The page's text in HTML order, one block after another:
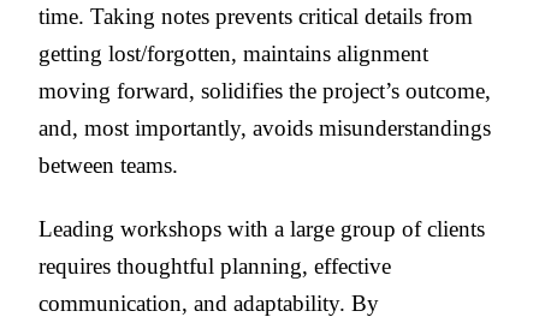
time. Taking notes prevents critical details from
getting lost/forgotten, maintains alignment
moving forward, solidifies the project’s outcome,
and, most importantly, avoids misunderstandings
between teams.
Leading workshops with a large group of clients
requires thoughtful planning, effective
communication, and adaptability. By